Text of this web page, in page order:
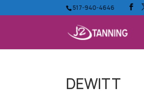
517-940-4646
DEWITT